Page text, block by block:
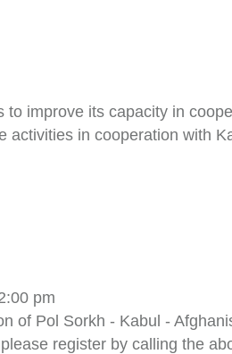
improve its capacity in
activities in cooperation with
pm
of Pol Sorkh - Kabul -
register by calling the